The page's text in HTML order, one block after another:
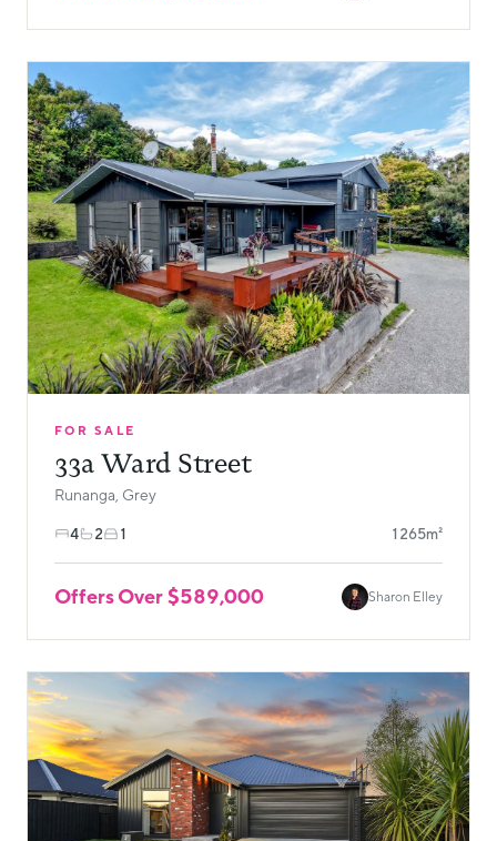
FOR SALE
33a Ward Street
Runanga, Grey
4 2 1 1265m²
Offers Over $589,000 Sharon Elley